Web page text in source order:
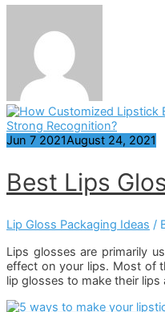
Jun 7 2021August 24, 2021
Best Lips
Lip Gloss Packaging Ideas /
Lips glosses are primarily
effect on your lips. Most of
lip glosses to make their lips